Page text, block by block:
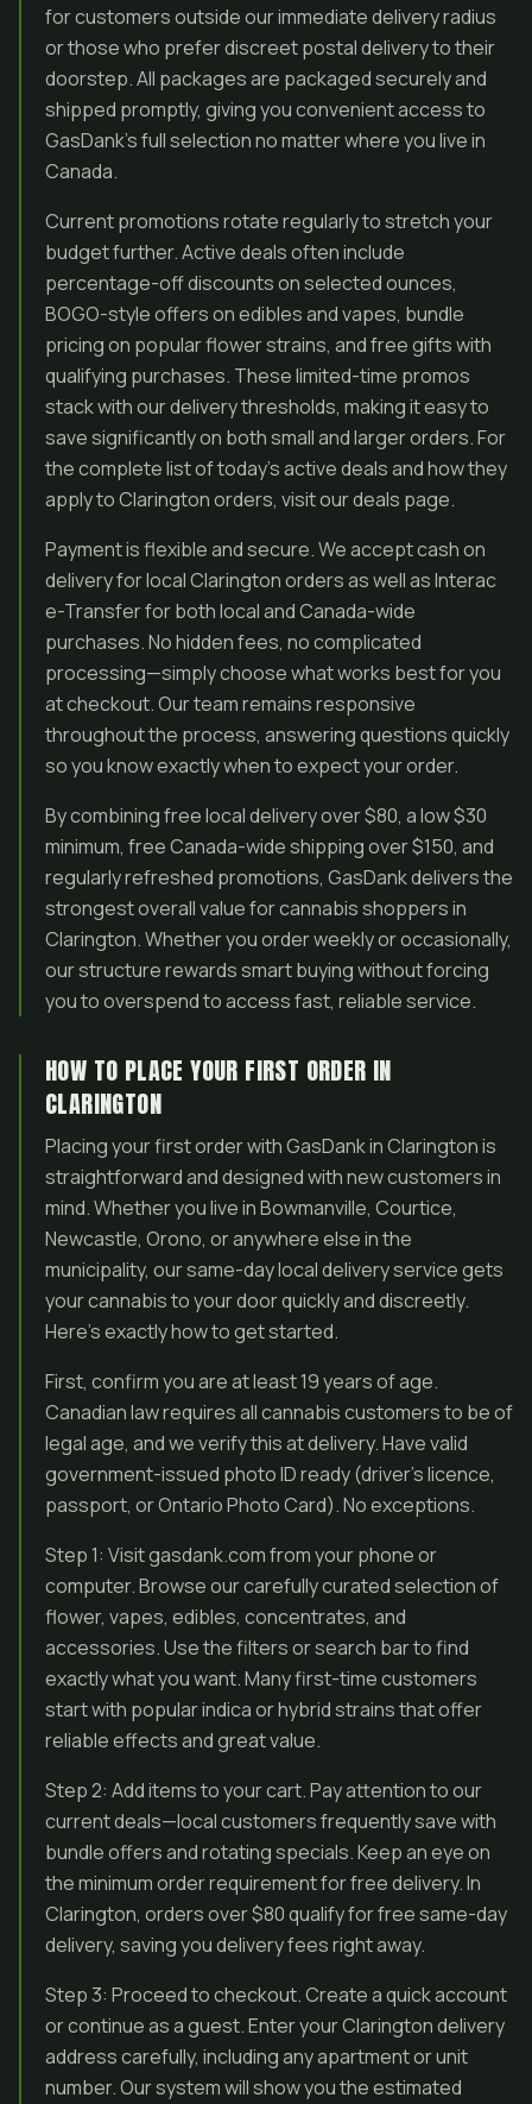
for customers outside our immediate delivery radius
or those who prefer discreet postal delivery to their
doorstep. All packages are packaged securely and
shipped promptly, giving you convenient access to
GasDank’s full selection no matter where you live in
Canada.
Current promotions rotate regularly to stretch your
budget further. Active deals often include
percentage-off discounts on selected ounces,
BOGO-style offers on edibles and vapes, bundle
pricing on popular flower strains, and free gifts with
qualifying purchases. These limited-time promos
stack with our delivery thresholds, making it easy to
save significantly on both small and larger orders. For
the complete list of today’s active deals and how they
apply to Clarington orders, visit our deals page.
Payment is flexible and secure. We accept cash on
delivery for local Clarington orders as well as Interac
e-Transfer for both local and Canada-wide
purchases. No hidden fees, no complicated
processing—simply choose what works best for you
at checkout. Our team remains responsive
throughout the process, answering questions quickly
so you know exactly when to expect your order.
By combining free local delivery over $80, a low $30
minimum, free Canada-wide shipping over $150, and
regularly refreshed promotions, GasDank delivers the
strongest overall value for cannabis shoppers in
Clarington. Whether you order weekly or occasionally,
our structure rewards smart buying without forcing
you to overspend to access fast, reliable service.
HOW TO PLACE YOUR FIRST ORDER IN
CLARINGTON
Placing your first order with GasDank in Clarington is
straightforward and designed with new customers in
mind. Whether you live in Bowmanville, Courtice,
Newcastle, Orono, or anywhere else in the
municipality, our same-day local delivery service gets
your cannabis to your door quickly and discreetly.
Here’s exactly how to get started.
First, confirm you are at least 19 years of age.
Canadian law requires all cannabis customers to be of
legal age, and we verify this at delivery. Have valid
government-issued photo ID ready (driver’s licence,
passport, or Ontario Photo Card). No exceptions.
Step 1: Visit gasdank.com from your phone or
computer. Browse our carefully curated selection of
flower, vapes, edibles, concentrates, and
accessories. Use the filters or search bar to find
exactly what you want. Many first-time customers
start with popular indica or hybrid strains that offer
reliable effects and great value.
Step 2: Add items to your cart. Pay attention to our
current deals—local customers frequently save with
bundle offers and rotating specials. Keep an eye on
the minimum order requirement for free delivery. In
Clarington, orders over $80 qualify for free same-day
delivery, saving you delivery fees right away.
Step 3: Proceed to checkout. Create a quick account
or continue as a guest. Enter your Clarington delivery
address carefully, including any apartment or unit
number. Our system will show you the estimated